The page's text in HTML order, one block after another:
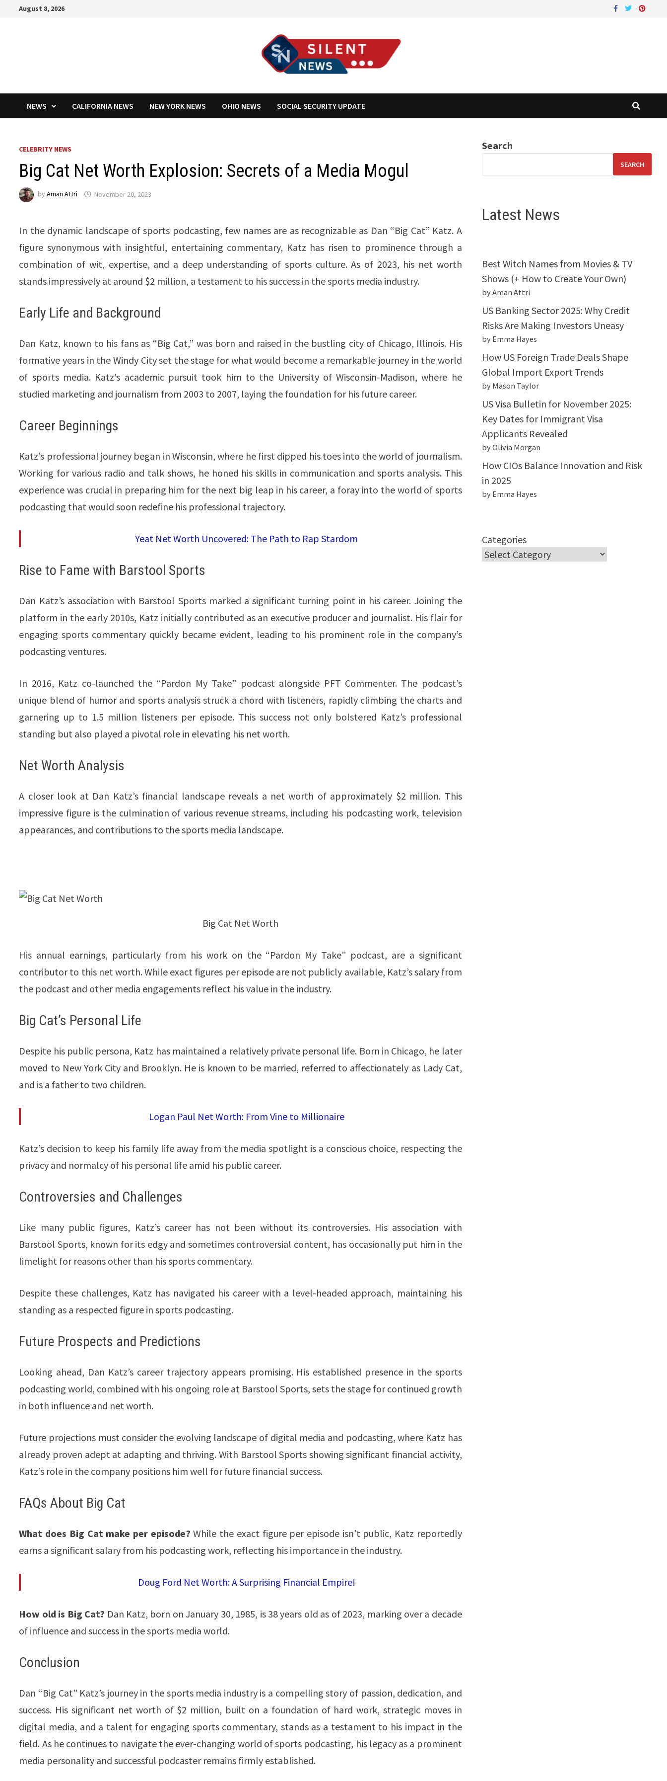
August 8, 2026
NEWS CALIFORNIA NEWS NEW YORK NEWS OHIO NEWS SOCIAL SECURITY UPDATE
CELEBRITY NEWS
Big Cat Net Worth Explosion: Secrets of a Media Mogul
byAman Attri November 20, 2023
In the dynamic landscape of sports podcasting, few names are as recognizable as Dan “Big Cat” Katz. A
figure synonymous with insightful, entertaining commentary, Katz has risen to prominence through a
combination of wit, expertise, and a deep understanding of sports culture. As of 2023, his net worth
stands impressively at around $2 million, a testament to his success in the sports media industry​​​​​​.
Early Life and Background
Dan Katz, known to his fans as “Big Cat,” was born and raised in the bustling city of Chicago, Illinois. His
formative years in the Windy City set the stage for what would become a remarkable journey in the world
of sports media. Katz’s academic pursuit took him to the University of Wisconsin-Madison, where he
studied marketing and journalism from 2003 to 2007, laying the foundation for his future career​​.
Career Beginnings
Katz’s professional journey began in Wisconsin, where he first dipped his toes into the world of journalism.
Working for various radio and talk shows, he honed his skills in communication and sports analysis. This
experience was crucial in preparing him for the next big leap in his career, a foray into the world of sports
podcasting that would soon redefine his professional trajectory​​.
Yeat Net Worth Uncovered: The Path to Rap Stardom
Rise to Fame with Barstool Sports
Dan Katz’s association with Barstool Sports marked a significant turning point in his career. Joining the
platform in the early 2010s, Katz initially contributed as an executive producer and journalist. His flair for
engaging sports commentary quickly became evident, leading to his prominent role in the company’s
podcasting ventures.
In 2016, Katz co-launched the “Pardon My Take” podcast alongside PFT Commenter. The podcast’s
unique blend of humor and sports analysis struck a chord with listeners, rapidly climbing the charts and
garnering up to 1.5 million listeners per episode. This success not only bolstered Katz’s professional
standing but also played a pivotal role in elevating his net worth​​​​.
Net Worth Analysis
A closer look at Dan Katz’s financial landscape reveals a net worth of approximately $2 million. This
impressive figure is the culmination of various revenue streams, including his podcasting work, television
appearances, and contributions to the sports media landscape.
Big Cat Net Worth
His annual earnings, particularly from his work on the “Pardon My Take” podcast, are a significant
contributor to this net worth. While exact figures per episode are not publicly available, Katz’s salary from
the podcast and other media engagements reflect his value in the industry​​​​​​.
Big Cat’s Personal Life
Despite his public persona, Katz has maintained a relatively private personal life. Born in Chicago, he later
moved to New York City and Brooklyn. He is known to be married, referred to affectionately as Lady Cat,
and is a father to two children.
Logan Paul Net Worth: From Vine to Millionaire
Katz’s decision to keep his family life away from the media spotlight is a conscious choice, respecting the
privacy and normalcy of his personal life amid his public career​​.
Controversies and Challenges
Like many public figures, Katz’s career has not been without its controversies. His association with
Barstool Sports, known for its edgy and sometimes controversial content, has occasionally put him in the
limelight for reasons other than his sports commentary.
Despite these challenges, Katz has navigated his career with a level-headed approach, maintaining his
standing as a respected figure in sports podcasting​​.
Future Prospects and Predictions
Looking ahead, Dan Katz’s career trajectory appears promising. His established presence in the sports
podcasting world, combined with his ongoing role at Barstool Sports, sets the stage for continued growth
in both influence and net worth.
Future projections must consider the evolving landscape of digital media and podcasting, where Katz has
already proven adept at adapting and thriving. With Barstool Sports showing significant financial activity,
Katz’s role in the company positions him well for future financial success​​.
FAQs About Big Cat
What does Big Cat make per episode? While the exact figure per episode isn’t public, Katz reportedly
earns a significant salary from his podcasting work, reflecting his importance in the industry​​.
Doug Ford Net Worth: A Surprising Financial Empire!
How old is Big Cat? Dan Katz, born on January 30, 1985, is 38 years old as of 2023, marking over a decade
of influence and success in the sports media world​​.
Conclusion
Dan “Big Cat” Katz’s journey in the sports media industry is a compelling story of passion, dedication, and
success. His significant net worth of $2 million, built on a foundation of hard work, strategic moves in
digital media, and a talent for engaging sports commentary, stands as a testament to his impact in the
field. As he continues to navigate the ever-changing world of sports podcasting, his legacy as a prominent
media personality and successful podcaster remains firmly established​​.
Search
SEARCH
Latest News
Best Witch Names from Movies & TV
Shows (+ How to Create Your Own)
by Aman Attri
US Banking Sector 2025: Why Credit
Risks Are Making Investors Uneasy
by Emma Hayes
How US Foreign Trade Deals Shape
Global Import Export Trends
by Mason Taylor
US Visa Bulletin for November 2025:
Key Dates for Immigrant Visa
Applicants Revealed
by Olivia Morgan
How CIOs Balance Innovation and Risk
in 2025
by Emma Hayes
Categories